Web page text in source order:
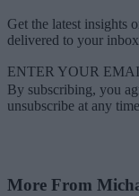
Get the latest insights
delivered to your
ENTER YOUR
By subscribing, you
unsubscribe at any
More From